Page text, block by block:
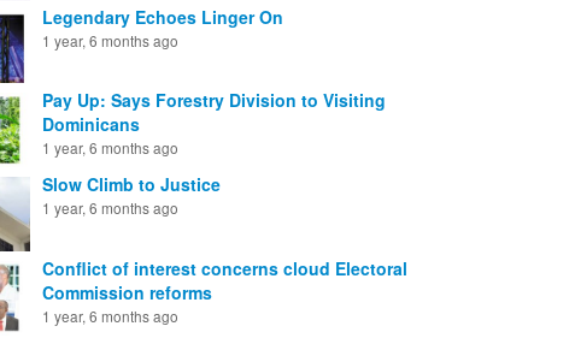
Legendary Echoes Linger On
1 year, 6 months ago
Pay Up: Says Forestry Division to Visiting
Dominicans
1 year, 6 months ago
Slow Climb to Justice
1 year, 6 months ago
Conflict of interest concerns cloud Electoral
Commission reforms
1 year, 6 months ago